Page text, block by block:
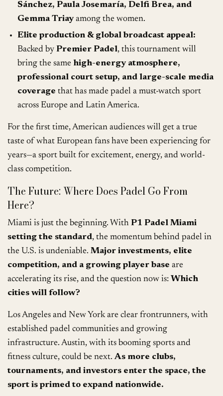
Sánchez, Paula Josemaría, Delfi Brea, and
Gemma Triayamong the women.
Elite production & global broadcast appeal:
Backed by Premier Padel, this tournament will
bring the same high-energy atmosphere,
professional court setup, and large-scale media
coverage that has made padel a must-watch sport
across Europe and Latin America.
For the first time, American audiences will get a true
taste of what European fans have been experiencing for
years—a sport built for excitement, energy, and world-
class competition.
The Future: Where Does Padel Go From
Here?
Miami is just the beginning. WithP1 Padel Miami
setting the standard, the momentum behind padel in
the U.S. is undeniable.Major investments, elite
competition, and a growing player base are
accelerating its rise, and the question now is: Which
cities will follow?
Los Angeles and New York are clear frontrunners, with
established padel communities and growing
infrastructure. Austin, with its booming sports and
fitness culture, could be next.As more clubs,
tournaments, and investors enter the space, the
sport is primed to expand nationwide.